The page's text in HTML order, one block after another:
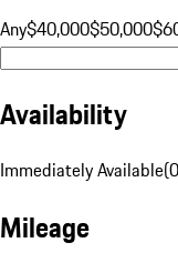
Any$40,000$50,000
Availability
Immediately Available(0
Mileage